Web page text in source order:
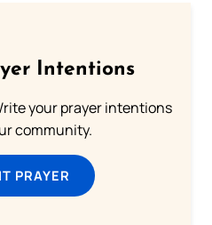
Intentions
your prayer intentions
community.
PRAYER